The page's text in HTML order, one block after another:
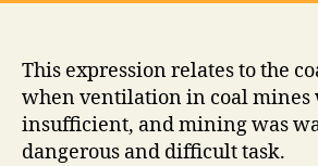
This expression relates to the
when ventilation in coal mines
insufficient, and mining was
dangerous and difficult task.